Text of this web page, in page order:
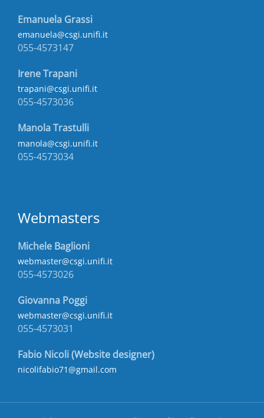
Emanuela Grassi
emanuela@csgi.unifi.it
055-4573147
Irene Trapani
trapani@csgi.unifi.it
055-4573036
Manola Trastulli
manola@csgi.unifi.it
055-4573034
Webmasters
Michele Baglioni
webmaster@csgi.unifi.it
055-4573026
Giovanna Poggi
webmaster@csgi.unifi.it
055-4573031
Fabio Nicoli (Website designer)
nicolifabio71@gmail.com